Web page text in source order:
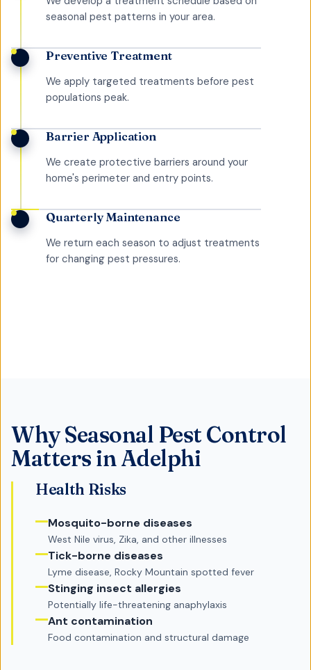
seasonal pest patterns in your area.
Preventive Treatment
We apply targeted treatments before pest
populations peak.
Barrier Application
We create protective barriers around your
home's perimeter and entry points.
Quarterly Maintenance
We return each season to adjust treatments
for changing pest pressures.
WhySeasonal Pest Control
Matters inAdelphi
Health Risks
Mosquito-borne diseases
West Nile virus, Zika, and other illnesses
Tick-borne diseases
Lyme disease, Rocky Mountain spotted fever
Stinging insect allergies
Potentially life-threatening anaphylaxis
Ant contamination
Food contamination and structural damage